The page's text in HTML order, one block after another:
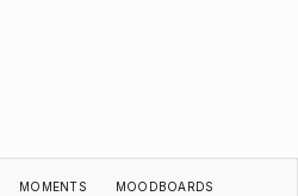
MOMENTS MOODBOARDS